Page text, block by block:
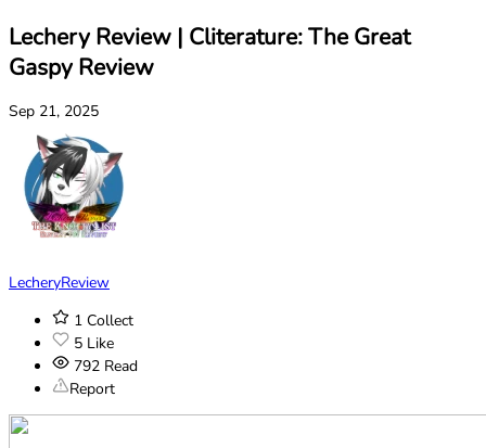
Lechery Review | Cliterature: The Great
Gaspy Review
Sep 21, 2025
LecheryReview
1 Collect
5 Like
792 Read
Report